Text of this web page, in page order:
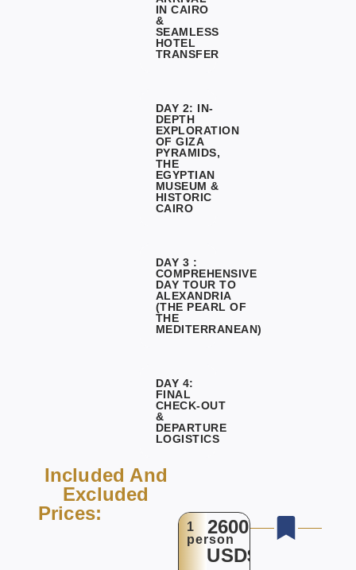
IN CAIRO
&
SEAMLESS
HOTEL
TRANSFER
DAY 2: IN-
DEPTH
EXPLORATION
OF GIZA
PYRAMIDS,
THE
EGYPTIAN
MUSEUM &
HISTORIC
CAIRO
DAY 3 :
COMPREHENSIVE
DAY TOUR TO
ALEXANDRIA
(THE PEARL OF
THE
MEDITERRANEAN)
DAY 4:
FINAL
CHECK-OUT
&
DEPARTURE
LOGISTICS
Included And
Excluded
Prices:
1
person
2600
USD$